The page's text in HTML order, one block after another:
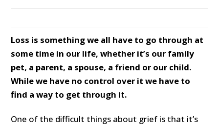
Loss is something we all have to go through at
some time in our life, whether it’s our family
pet, a parent, a spouse, a friend or our child.
While we have no control over it we have to
find a way to get through it.
One of the difficult things about grief is that it’s